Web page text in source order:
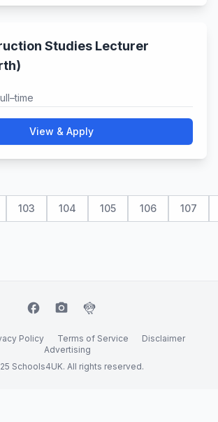
Studies Lecturer
View & Apply
103 104 105 106 107
facebook camera_alt flutter_dash
Policy Terms of Service
Disclaimer
Advertising
Schools4UK. All rights reserved.